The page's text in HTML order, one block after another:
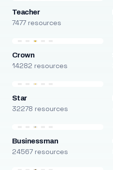
Teacher
7477 resources
Crown
14282 resources
Star
32278 resources
Businessman
24567 resources